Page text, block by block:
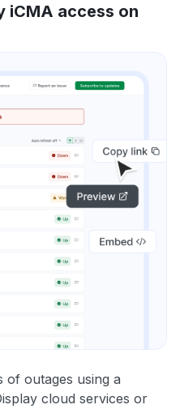
iCMA access on
of outages using a
cloud services or